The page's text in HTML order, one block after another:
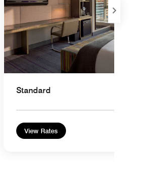
Standard
View Rates